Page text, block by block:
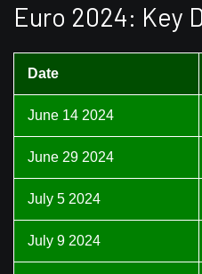
Euro 2024: Key
Date
June 14 2024
June 29 2024
July 5 2024
July 9 2024